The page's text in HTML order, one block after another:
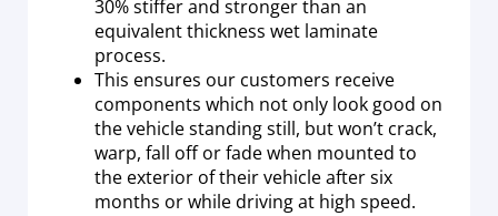
30% stiffer and stronger than an
equivalent thickness wet laminate
process.
This ensures our customers receive
components which not only look good on
the vehicle standing still, but won’t crack,
warp, fall off or fade when mounted to
the exterior of their vehicle after six
months or while driving at high speed.